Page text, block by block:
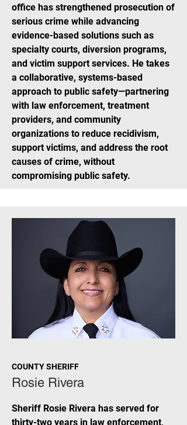
office has strengthened prosecution of
serious crime while advancing
evidence-based solutions such as
specialty courts, diversion programs,
and victim support services. He takes
a collaborative, systems-based
approach to public safety—partnering
with law enforcement, treatment
providers, and community
organizations to reduce recidivism,
support victims, and address the root
causes of crime, without
compromising public safety.
COUNTY SHERIFF
Rosie Rivera
Sheriff Rosie Rivera has served for
thirty-two years in law enforcement,